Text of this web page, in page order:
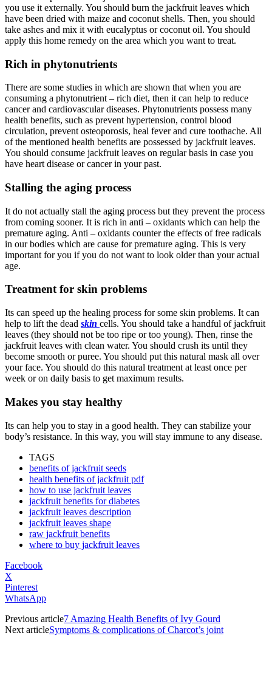
you use it externally. You should burn the jackfruit leaves which
have been dried with maize and coconut shells. Then, you should
take ashes and mix it with eucalyptus or coconut oil. You should
apply this home remedy on the area which you want to treat.
Rich in phytonutrients
There are some studies in which are shown that when you are
consuming a phytonutrient – rich diet, then it can help to reduce
cancer and cardiovascular diseases. Phytonutrients possess many
health benefits, such as prevent hypertension, control blood
circulation, prevent osteoporosis, heal fever and cure toothache. All
of the mentioned health benefits are possessed by jackfruit leaves.
You should consume jackfruit leaves on regular basis in case you
have heart disease or cancer in your past.
Stalling the aging process
It do not actually stall the aging process but they prevent the process
from coming sooner. It is rich in anti – oxidants which can help the
premature aging. Anti – oxidants counter the effects of free radicals
in our bodies which are cause for premature aging. This is very
important for you if you do not want to look older than your actual
age.
Treatment for skin problems
Its can speed up the healing process for some skin problems. It can
help to lift the dead skin cells. You should take a handful of jackfruit
leaves (they should not be too ripe or too young). Then, rinse the
jackfruit leaves with clean water. You should crush its until they
become smooth or puree. You should put this natural mask all over
your face. You should do this natural treatment at least once per
week or on daily basis to get maximum results.
Makes you stay healthy
Its can help you to stay in a good health. They can stabilize your
body’s resistance. In this way, you will stay immune to any disease.
TAGS
benefits of jackfruit seeds
health benefits of jackfruit pdf
how to use jackfruit leaves
jackfruit benefits for diabetes
jackfruit leaves description
jackfruit leaves shape
raw jackfruit benefits
where to buy jackfruit leaves
Facebook
X
Pinterest
WhatsApp
Previous article7 Amazing Health Benefits of Ivy Gourd
Next articleSymptoms & complications of Charcot’s joint